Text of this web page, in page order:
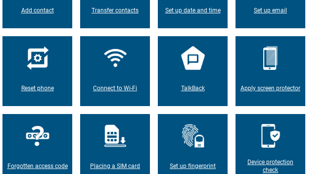
Add contact Transfer contacts Set up date and time Set up email
Reset phone Connect to Wi-Fi TalkBack Apply screen protector
Forgotten access code Placing a SIM card Set up fingerprint
Device protection
check